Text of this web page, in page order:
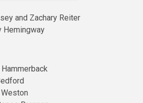
and Zachary Reiter
Hemingway